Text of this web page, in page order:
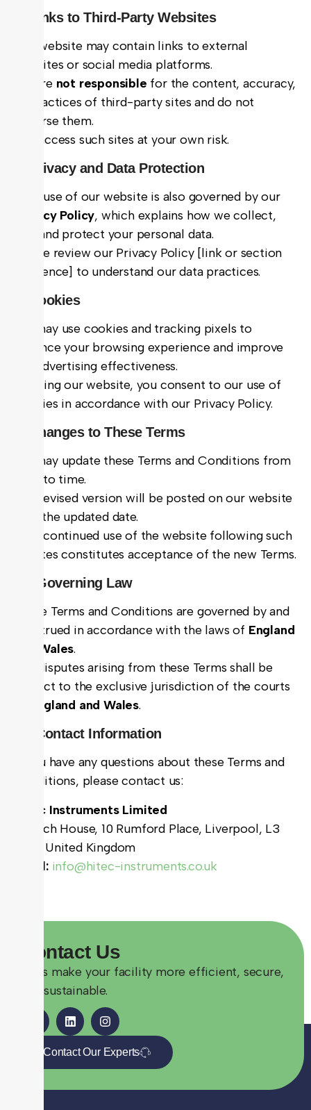
6. Links to Third-Party Websites
Our website may contain links to external
websites or social media platforms.
We are not responsible for the content, accuracy,
or practices of third-party sites and do not
endorse them.
You access such sites at your own risk.
7. Privacy and Data Protection
Your use of our website is also governed by our
Privacy Policy, which explains how we collect,
use, and protect your personal data.
Please review our Privacy Policy [link or section
reference] to understand our data practices.
8. Cookies
We may use cookies and tracking pixels to
enhance your browsing experience and improve
our advertising effectiveness.
By using our website, you consent to our use of
cookies in accordance with our Privacy Policy.
9. Changes to These Terms
We may update these Terms and Conditions from
time to time.
The revised version will be posted on our website
with the updated date.
Your continued use of the website following such
updates constitutes acceptance of the new Terms.
10. Governing Law
These Terms and Conditions are governed by and
construed in accordance with the laws of England
and Wales.
Any disputes arising from these Terms shall be
subject to the exclusive jurisdiction of the courts
England and Wales.
11. Contact Information
If you have any questions about these Terms and
Conditions, please contact us:
Hitec Instruments Limited
Bulloch House, 10 Rumford Place, Liverpool, L3
9DG, United Kingdom
Email: info@hitec-instruments.co.uk
Contact Us
Let’s make your facility more efficient, secure,
and sustainable.
Contact Our Experts